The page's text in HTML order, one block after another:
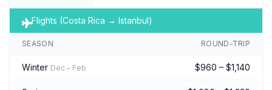
Flights (Costa Rica → Istanbul)
SEASON ROUND-TRIP
Winter Dec – Feb $960 – $1,140